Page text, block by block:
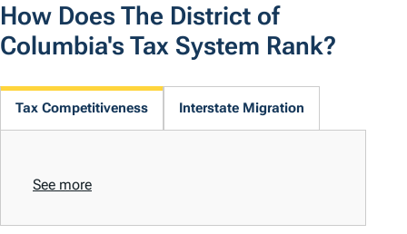
How Does The District of
Columbia's Tax System Rank?
Tax Competitiveness Interstate Migration
See more